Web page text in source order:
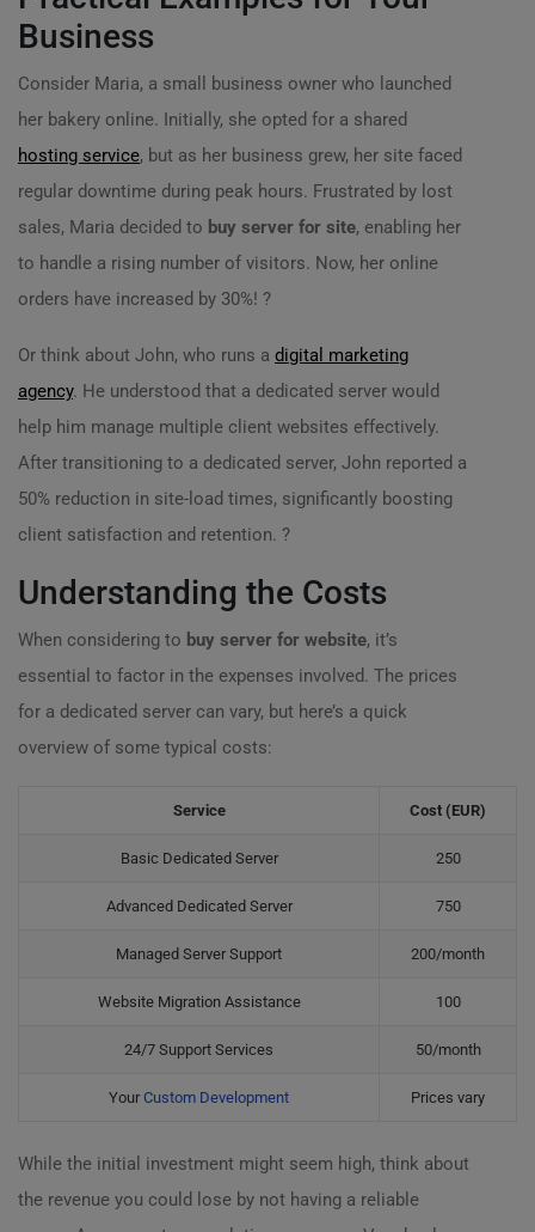
Business
Consider Maria, a small business owner who launched
her bakery online. Initially, she opted for a shared
hosting service, but as her business grew, her site faced
regular downtime during peak hours. Frustrated by lost
sales, Maria decided to buy server for site, enabling her
to handle a rising number of visitors. Now, her online
orders have increased by 30%! ?
Or think about John, who runs a digital marketing
agency. He understood that a dedicated server would
help him manage multiple client websites effectively.
After transitioning to a dedicated server, John reported a
50% reduction in site-load times, significantly boosting
client satisfaction and retention. ?
Understanding the Costs
When considering to buy server for website, it’s
essential to factor in the expenses involved. The prices
for a dedicated server can vary, but here’s a quick
overview of some typical costs:
Service Cost (EUR)
Basic Dedicated Server 250
Advanced Dedicated Server 750
Managed Server Support 200/month
Website Migration Assistance 100
24/7 Support Services 50/month
Your Custom Development Prices vary
While the initial investment might seem high, think about
the revenue you could lose by not having a reliable